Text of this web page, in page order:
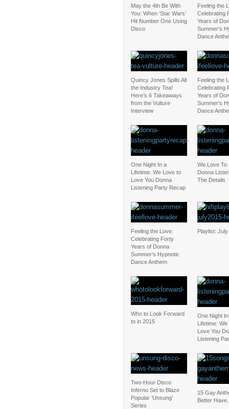
May the 4th Be With
You: When ‘Star Wars’
Hit Number One Using
Disco
Feeling the
Celebrating
Years of
Summer’s
Dance
Quincy Jones Spills All
the Industry Tea!
Here’s 6 Takeaways
from the Vulture
Interview
Feeling the
Celebrating
Years of
Summer’s
Dance
One Night In a
Lifetime: We Love to
Love You Donna
Listening Party Recap
We Love To
Donna
The Details
Feeling the Love:
Celebrating Forty
Years of Donna
Summer’s Hypnotic
Dance Anthem
Playlist:
Who to Look Forward
to in 2015
One Night
Lifetime:
Love You
Listening
Two-Hour Disco
Inferno Set to Blaze
Popular ‘Unsung’
Series
15 Gay
Better